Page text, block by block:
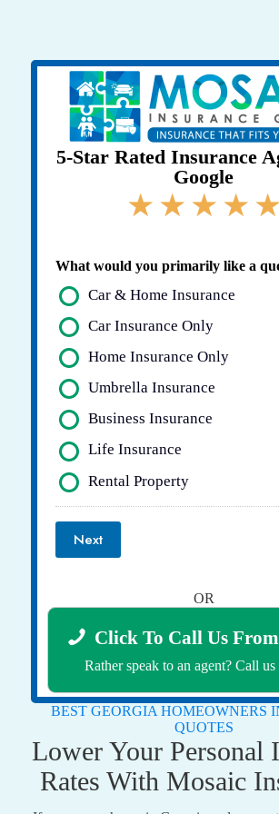
5-Star Rated Insurance
Google
★ ★ ★ ★ ★
What would you primarily like a
Car & Home Insurance
Car Insurance Only
Home Insurance Only
Umbrella Insurance
Business Insurance
Life Insurance
Rental Property
Next
OR
Click To Call Us
Rather speak to an agent? Call us
BEST GEORGIA HOMEOWNERS
QUOTES
Lower Your Personal
Rates With Mosaic